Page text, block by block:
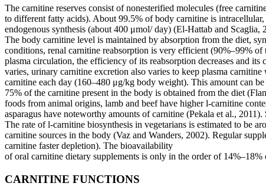
The carnitine reserves consist of nonesterified molecules (free
to different fatty acids). About 99.5% of body carnitine is
endogenous synthesis (about 400 μmol/day) (El-Hattab and Scaglia,
The body carnitine level is maintained by absorption from the diet,
conditions, renal carnitine reabsorption is very efficient (90%–99%
plasma circulation, the efficiency of its reabsorption decreases and
varies, urinary carnitine excretion also varies to keep plasma
carnitine each day (160–480 μg/kg body weight). This amount can
75% of the carnitine present in the body is obtained from the diet
foods from animal origins, lamb and beef have higher l-carnitine
asparagus have noteworthy amounts of carnitine (Pekala et al.,
The rate of l-carnitine biosynthesis in vegetarians is estimated to be
carnitine sources in the body (Vaz and Wanders, 2002). Regular
carnitine faster depletion). The bioavailability
of oral carnitine dietary supplements is only in the order of 14%–18%
CARNITINE FUNCTIONS